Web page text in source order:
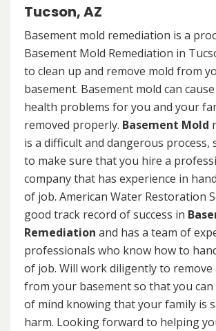
Tucson, AZ
Basement mold remediation is a
Basement Mold Remediation in
to clean up and remove mold from
basement. Basement mold can
health problems for you and your
removed properly. Basement Mold
is a difficult and dangerous process,
to make sure that you hire a
company that has experience in
of job. American Water Restoration
good track record of success in
Remediation and has a team of
professionals who know how to
of job. Will work diligently to remove
from your basement so that you can
of mind knowing that your family is
harm. Looking forward to helping